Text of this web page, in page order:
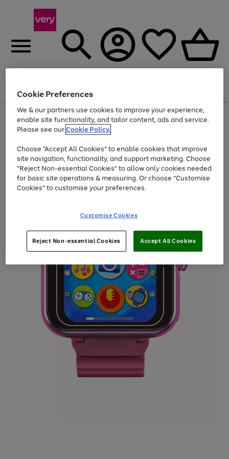
Menu
Use
the
right
left
arrows
to
scroll
through
the
Page
1
of
Up to 40% off selected Fashion and Sportswear
Cookie Preferences
We & our partners use cookies to improve your experience,
enable site functionality, and tailor content, ads and service.
Please see ourCookie Policy.
Choose "Accept All Cookies" to enable cookies that improve
site navigation, functionality, and support marketing. Choose
"Reject Non-essential Cookies" to allow only cookies needed
for basic site operations & measuring. Or choose "Customise
Cookies" to customise your preferences.
Customise Cookies
Reject Non-essential Cookies Accept All Cookies